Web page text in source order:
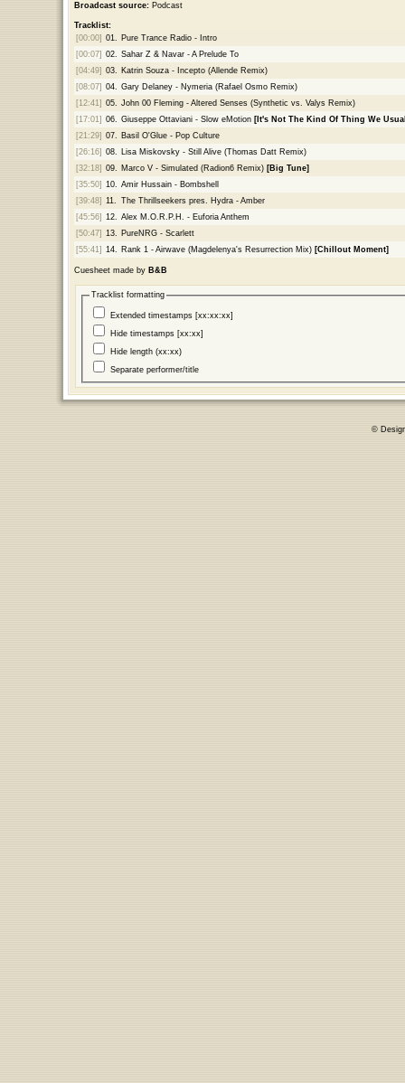
Broadcast source:Podcast
Tracklist:
[00:00] 01.
Pure Trance Radio - Intro
[00:07] 02.
Sahar Z & Navar - A Prelude To
[04:49] 03.
Katrin Souza - Incepto (Allende Remix)
[08:07] 04.
Gary Delaney - Nymeria (Rafael Osmo Remix)
[12:41] 05.
John 00 Fleming - Altered Senses (Synthetic vs. Valys Remix)
[17:01] 06. Giuseppe Ottaviani - Slow eMotion [It's Not The Kind Of Thing We
[21:29] 07.
Basil O'Glue - Pop Culture
[26:16] 08.
Lisa Miskovsky - Still Alive (Thomas Datt Remix)
[32:18] 09. Marco V - Simulated (Radion6 Remix) [Big Tune]
[35:50] 10.
Amir Hussain - Bombshell
[39:48] 11.
The Thrillseekers pres. Hydra - Amber
[45:56] 12.
Alex M.O.R.P.H. - Euforia Anthem
[50:47] 13.
PureNRG - Scarlett
[55:41] 14. Rank 1 - Airwave (Magdelenya's Resurrection Mix) [Chillout Moment]
Cuesheet made by B&B
Tracklist formatting
Extended timestamps [xx:xx:xx]
Hide timestamps [xx:xx]
Hide length (xx:xx)
Separate performer/title
©